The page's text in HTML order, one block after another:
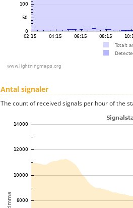
Antal signaler
The count of received signals per hour of the